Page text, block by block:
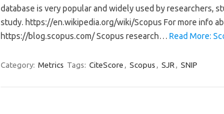
database is very popular and widely used by researchers,
study. https://en.wikipedia.org/wiki/Scopus For more info
https://blog.scopus.com/ Scopus research… Read More:
Category: Metrics Tags: CiteScore , Scopus , SJR , SNIP